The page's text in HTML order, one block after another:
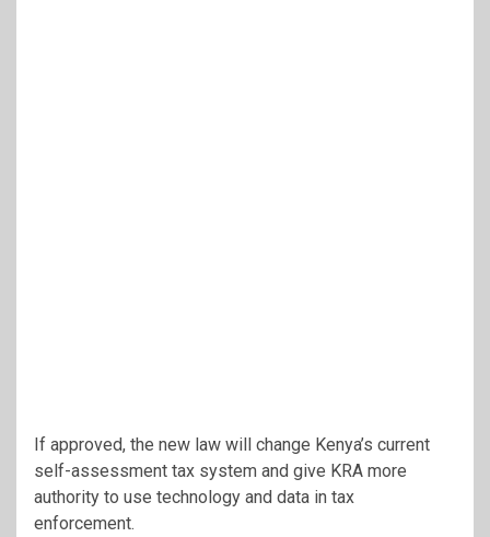
If approved, the new law will change Kenya’s current
self-assessment tax system and give KRA more
authority to use technology and data in tax
enforcement.